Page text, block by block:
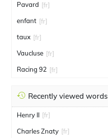
Pavard [fr]
enfant [fr]
taux [fr]
Vaucluse [fr]
Racing 92 [fr]
Recently viewed words
Henry II [fr]
Charles Znaty [fr]